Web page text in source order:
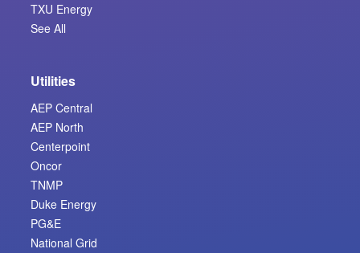
TXU Energy
See All
Utilities
AEP Central
AEP North
Centerpoint
Oncor
TNMP
Duke Energy
PG&E
National Grid